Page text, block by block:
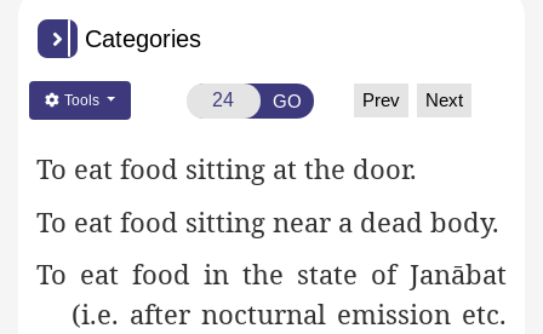
Categories
Tools GO Prev Next
To eat food sitting at the door.
To eat food sitting near a dead body.
To eat food in the state of Janābat
(i.e. after nocturnal emission etc.